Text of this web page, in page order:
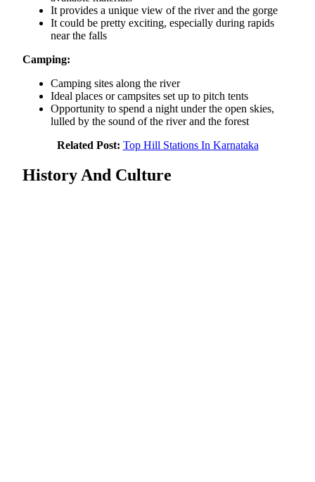
It provides a unique view of the river and the gorge
It could be pretty exciting, especially during rapids
near the falls
Camping:
Camping sites along the river
Ideal places or campsites set up to pitch tents
Opportunity to spend a night under the open skies,
lulled by the sound of the river and the forest
Related Post: Top Hill Stations In Karnataka
History And Culture